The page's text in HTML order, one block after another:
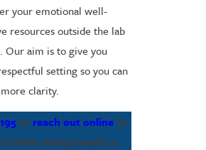
your emotional well-
resources outside the lab
Our aim is to give you
setting so you can
clarity.
or reach out onlineto
DNA testing needs in